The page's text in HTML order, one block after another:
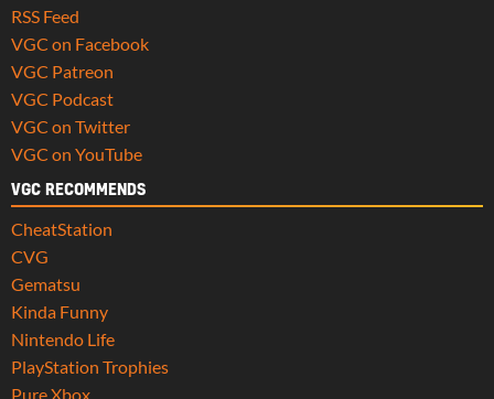
RSS Feed
VGC on Facebook
VGC Patreon
VGC Podcast
VGC on Twitter
VGC on YouTube
VGC RECOMMENDS
CheatStation
CVG
Gematsu
Kinda Funny
Nintendo Life
PlayStation Trophies
Pure Xbox